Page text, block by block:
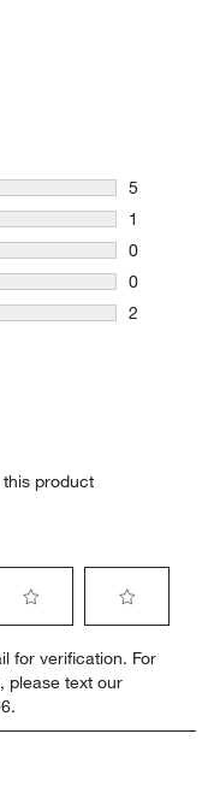
5
5 reviews
1
1 review
0
0 reviews
0
0 reviews
2
product
to
rate
item
for verification. For
please text our